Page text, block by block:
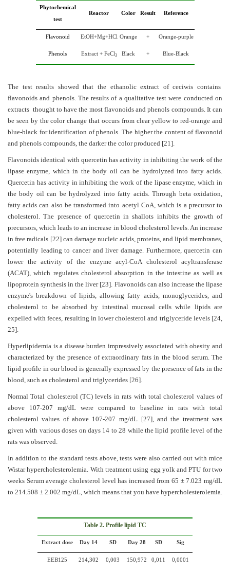
Phytochemical
test
Reactor Color Result Reference
Flavonoid EtOH+Mg+HCl Orange + Orange-purple
Phenols Extract + FeCl3 Black + Blue-Black
The test results showed that the ethanolic extract of ceciwis contains
flavonoids and phenols. The results of a qualitative test were conducted on
extracts thought to have the most flavonoids and phenols compounds. It can
be seen by the color change that occurs from clear yellow to red-orange and
blue-black for identification of phenols. The higher the content of flavonoid
and phenols compounds, the darker the color produced [21].
Flavonoids identical with quercetin has activity in inhibiting the work of the
lipase enzyme, which in the body oil can be hydrolyzed into fatty acids.
Quercetin has activity in inhibiting the work of the lipase enzyme, which in
the body oil can be hydrolyzed into fatty acids. Through beta oxidation,
fatty acids can also be transformed into acetyl CoA, which is a precursor to
cholesterol. The presence of quercetin in shallots inhibits the growth of
precursors, which leads to an increase in blood cholesterol levels. An increase
in free radicals [22] can damage nucleic acids, proteins, and lipid membranes,
potentially leading to cancer and liver damage. Furthermore, quercetin can
lower the activity of the enzyme acyl-CoA cholesterol acyltransferase
(ACAT), which regulates cholesterol absorption in the intestine as well as
lipoprotein synthesis in the liver [23]. Flavonoids can also increase the lipase
enzyme's breakdown of lipids, allowing fatty acids, monoglycerides, and
cholesterol to be absorbed by intestinal mucosal cells while lipids are
expelled with feces, resulting in lower cholesterol and triglyceride levels [24,
25].
Hyperlipidemia is a disease burden impressively associated with obesity and
characterized by the presence of extraordinary fats in the blood serum. The
lipid profile in our blood is generally expressed by the presence of fats in the
blood, such as cholesterol and triglycerides [26].
Normal Total cholesterol (TC) levels in rats with total cholesterol values of
above 107-207 mg/dL were compared to baseline in rats with total
cholesterol values of above 107-207 mg/dL [27], and the treatment was
given with various doses on days 14 to 28 while the lipid profile level of the
rats was observed.
In addition to the standard tests above, tests were also carried out with mice
Wistar hypercholesterolemia. With treatment using egg yolk and PTU for two
weeks Serum average cholesterol level has increased from 65 ± 7.023 mg/dL
to 214.508 ± 2.002 mg/dL, which means that you have hypercholesterolemia.
Table 2. Profile lipid TC
Extract dose Day 14 SD Day 28 SD Sig
EEB125 214,302 0,003 150,972 0,011 0,0001